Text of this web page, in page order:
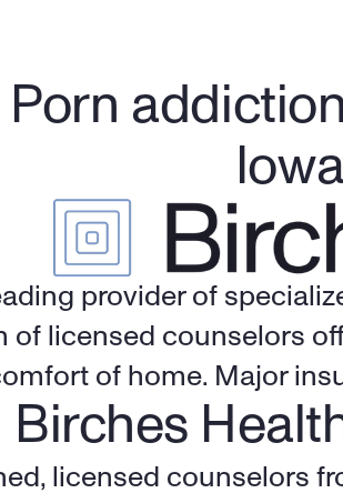
Porn
provider of
of licensed counselors
of home. Major
Birches